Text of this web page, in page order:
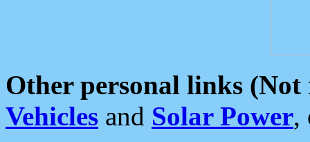
Other personal links (Not
Vehicles and Solar Power,